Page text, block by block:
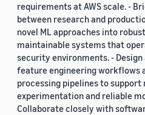
requirements at AWS scale. -
between research and
novel ML approaches into
maintainable systems that
security environments. -
feature engineering workflows
processing pipelines to support
experimentation and reliable
Collaborate closely with